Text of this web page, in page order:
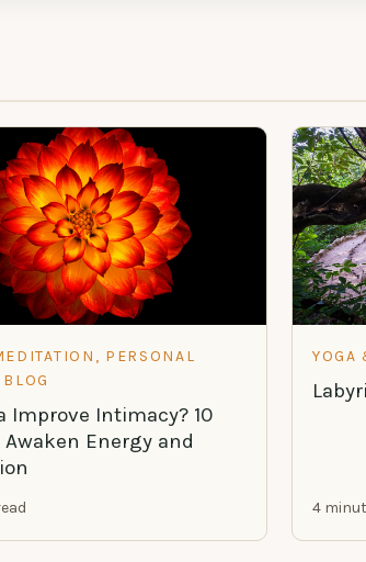
PERSONAL
Improve Intimacy? 10
Awaken Energy and
YOGA
4